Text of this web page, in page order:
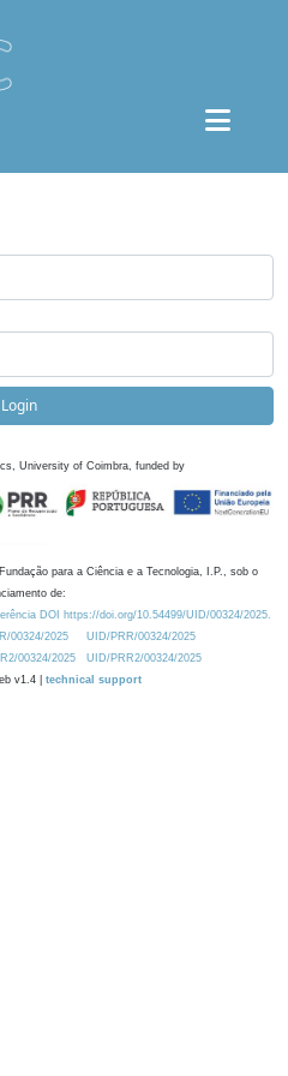
Login
University of Coimbra, funded by
para a Ciência e a Tecnologia, I.P., sob o
de:
DOI https://doi.org/10.54499/UID/00324/2025.
00324/2025
UID/PRR/00324/2025
00324/2025
UID/PRR2/00324/2025
v1.4 | technical support